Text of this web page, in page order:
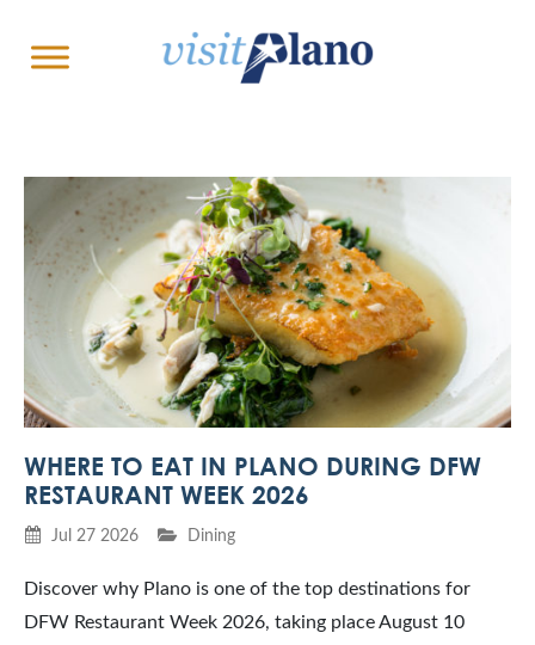
WHERE TO EAT IN PLANO DURING DFW
RESTAURANT WEEK 2026
Jul 27 2026 Dining
Discover why Plano is one of the top destinations for
DFW Restaurant Week 2026, taking place August 10